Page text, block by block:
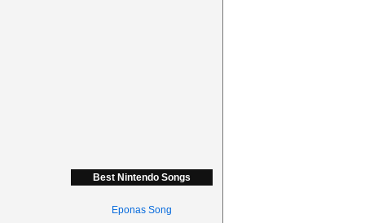
Best Nintendo Songs
Eponas Song